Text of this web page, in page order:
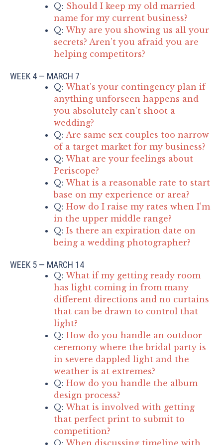
Q: Should I keep my old married
name for my current business?
Q: Why are you showing us all your
secrets? Aren’t you afraid you are
helping competitors?
WEEK 4 — MARCH 7
Q: What’s your contingency plan if
anything unforseen happens and
you absolutely can’t shoot a
wedding?
Q: Are same sex couples too narrow
of a target market for my business?
Q: What are your feelings about
Periscope?
Q: What is a reasonable rate to start
base on my experience or area?
Q: How do I raise my rates when I’m
in the upper middle range?
Q: Is there an expiration date on
being a wedding photographer?
WEEK 5 — MARCH 14
Q: What if my getting ready room
has light coming in from many
different directions and no curtains
that can be drawn to control that
light?
Q: How do you handle an outdoor
ceremony where the bridal party is
in severe dappled light and the
weather is at extremes?
Q: How do you handle the album
design process?
Q: What is involved with getting
that perfect print to submit to
competition?
Q: When discussing timeline with